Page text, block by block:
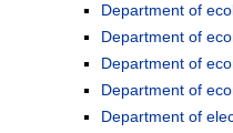
Department of
Department of
Department of
Department of
Department of